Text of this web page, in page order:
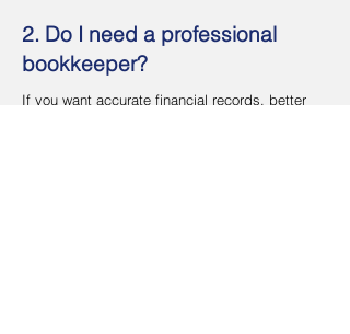
2. Do I need a professional
bookkeeper?
If you want accurate financial records, better